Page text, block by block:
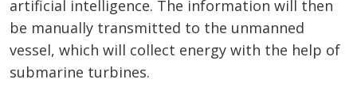
artificial intelligence. The information will then
be manually transmitted to the unmanned
vessel, which will collect energy with the help of
submarine turbines.